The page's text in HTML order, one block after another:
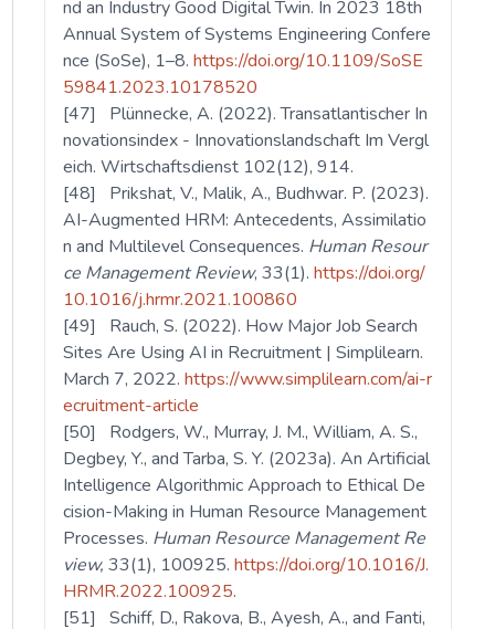
nd an Industry Good Digital Twin. In 2023 18th
Annual System of Systems Engineering Confere
nce (SoSe), 1–8.https://doi.org/10.1109/SoSE
59841.2023.10178520
[47] Plünnecke, A. (2022). Transatlantischer In
novationsindex - Innovationslandschaft Im Vergl
eich. Wirtschaftsdienst 102(12), 914.
[48] Prikshat, V., Malik, A., Budhwar. P. (2023).
AI-Augmented HRM: Antecedents, Assimilatio
n and Multilevel Consequences. Human Resour
ce Management Review, 33(1).https://doi.org/
10.1016/j.hrmr.2021.100860
[49] Rauch, S. (2022). How Major Job Search
Sites Are Using AI in Recruitment | Simplilearn.
March 7, 2022.https://www.simplilearn.com/ai-r
ecruitment-article
[50] Rodgers, W., Murray, J. M., William, A. S.,
Degbey, Y., and Tarba, S. Y. (2023a). An Artificial
Intelligence Algorithmic Approach to Ethical De
cision-Making in Human Resource Management
Processes. Human Resource Management Re
view, 33(1), 100925.https://doi.org/10.1016/J.
HRMR.2022.100925.
[51] Schiff, D., Rakova, B., Ayesh, A., and Fanti,